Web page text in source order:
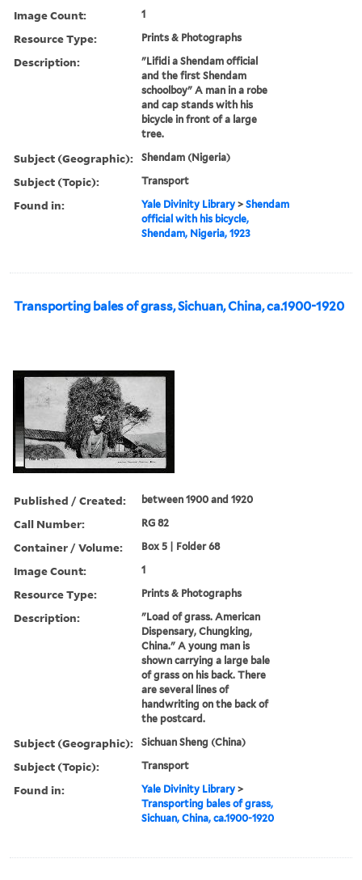
Image Count: 1
Resource Type: Prints & Photographs
Description:
"Lifidi a Shendam official
and the first Shendam
schoolboy" A man in a robe
and cap stands with his
bicycle in front of a large
tree.
Subject (Geographic): Shendam (Nigeria)
Subject (Topic): Transport
Found in: Yale Divinity Library >Shendam
official with his bicycle,
Shendam, Nigeria, 1923
Transporting bales of grass, Sichuan, China, ca.1900-1920
Published / Created: between 1900 and 1920
Call Number: RG 82
Container / Volume: Box 5 | Folder 68
Image Count: 1
Resource Type: Prints & Photographs
Description:
"Load of grass. American
Dispensary, Chungking,
China." A young man is
shown carrying a large bale
of grass on his back. There
are several lines of
handwriting on the back of
the postcard.
Subject (Geographic): Sichuan Sheng (China)
Subject (Topic): Transport
Found in: Yale Divinity Library >
Transporting bales of grass,
Sichuan, China, ca.1900-1920